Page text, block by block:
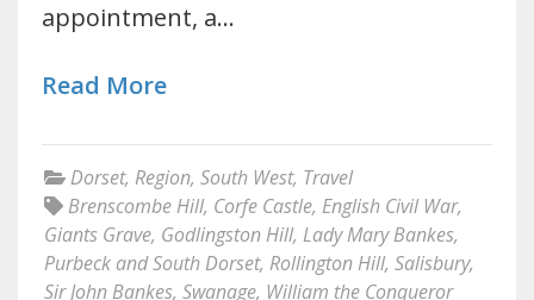
appointment, a…
Read More
Dorset, Region, South West, Travel
Brenscombe Hill, Corfe Castle, English Civil War,
Giants Grave, Godlingston Hill, Lady Mary Bankes,
Purbeck and South Dorset, Rollington Hill, Salisbury,
Sir John Bankes, Swanage, William the Conqueror